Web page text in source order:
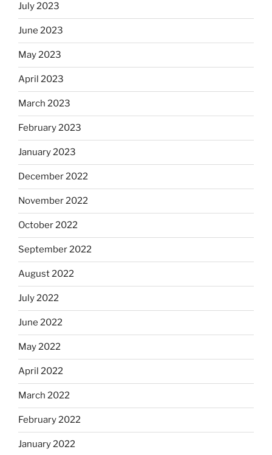
July 2023
June 2023
May 2023
April 2023
March 2023
February 2023
January 2023
December 2022
November 2022
October 2022
September 2022
August 2022
July 2022
June 2022
May 2022
April 2022
March 2022
February 2022
January 2022